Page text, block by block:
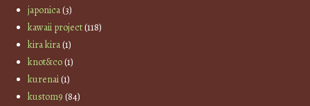
japonica(3)
kawaii project(118)
kira kira(1)
knot&co(1)
kurenai(1)
kustom9 (84)